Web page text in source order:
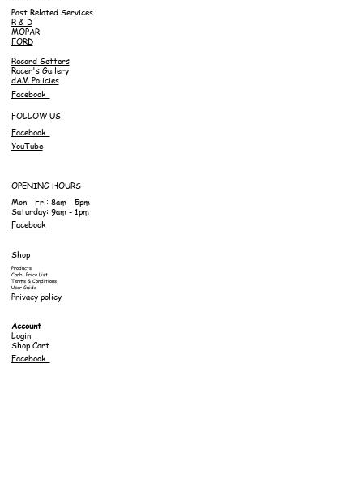
Past Related Services
R & D
MOPAR
FORD
Record Setters
Racer's Gallery
dAM Policies
Facebook
FOLLOW US
Facebook
YouTube
OPENING HOURS
Mon - Fri: 8am - 5pm
Saturday: 9am - 1pm
Facebook
Shop
Products
Carb. Price List
Terms & Conditions
User Guide
Privacy policy
Account
Login
Shop Cart
Facebook